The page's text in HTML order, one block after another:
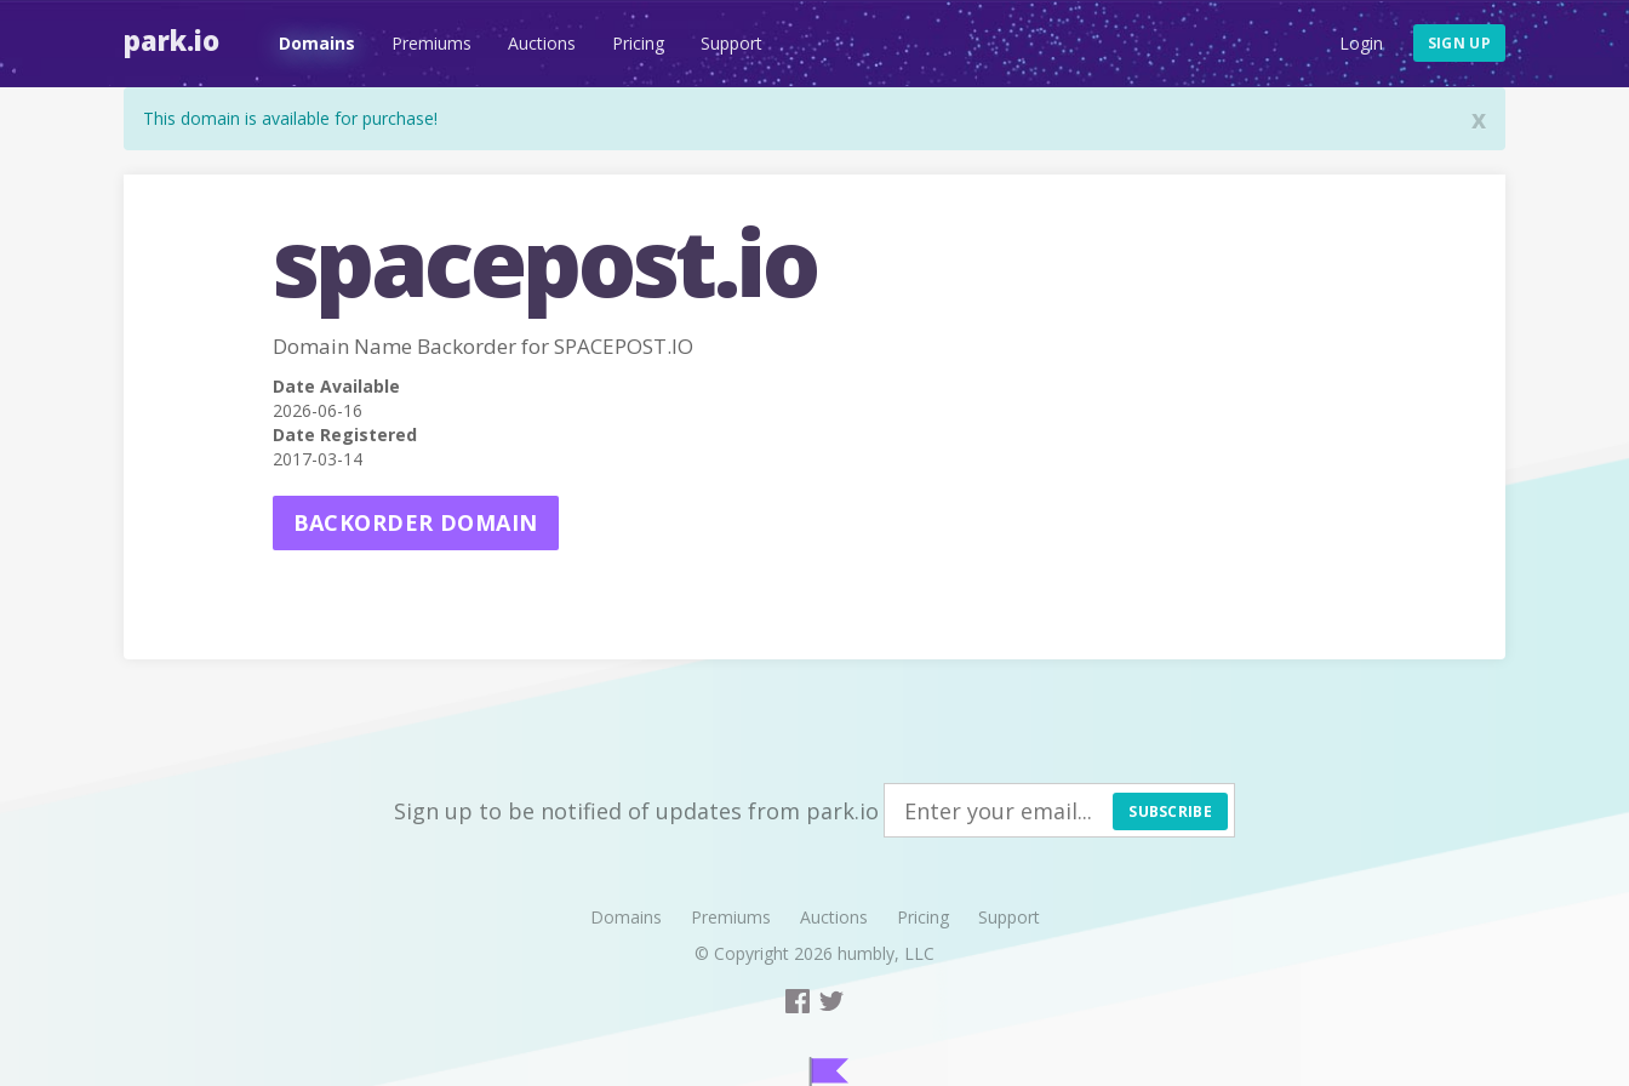
park.io Domains Premiums Auctions Pricing Support Login SIGN UP
x
This domain is available for purchase!
spacepost.io
Domain Name Backorder for SPACEPOST.IO
Date Available
2026-06-16
Date Registered
2017-03-14
BACKORDER DOMAIN
Sign up to be notified of updates from park.io SUBSCRIBE
Domains Premiums Auctions Pricing
Support
© Copyright 2026 humbly, LLC